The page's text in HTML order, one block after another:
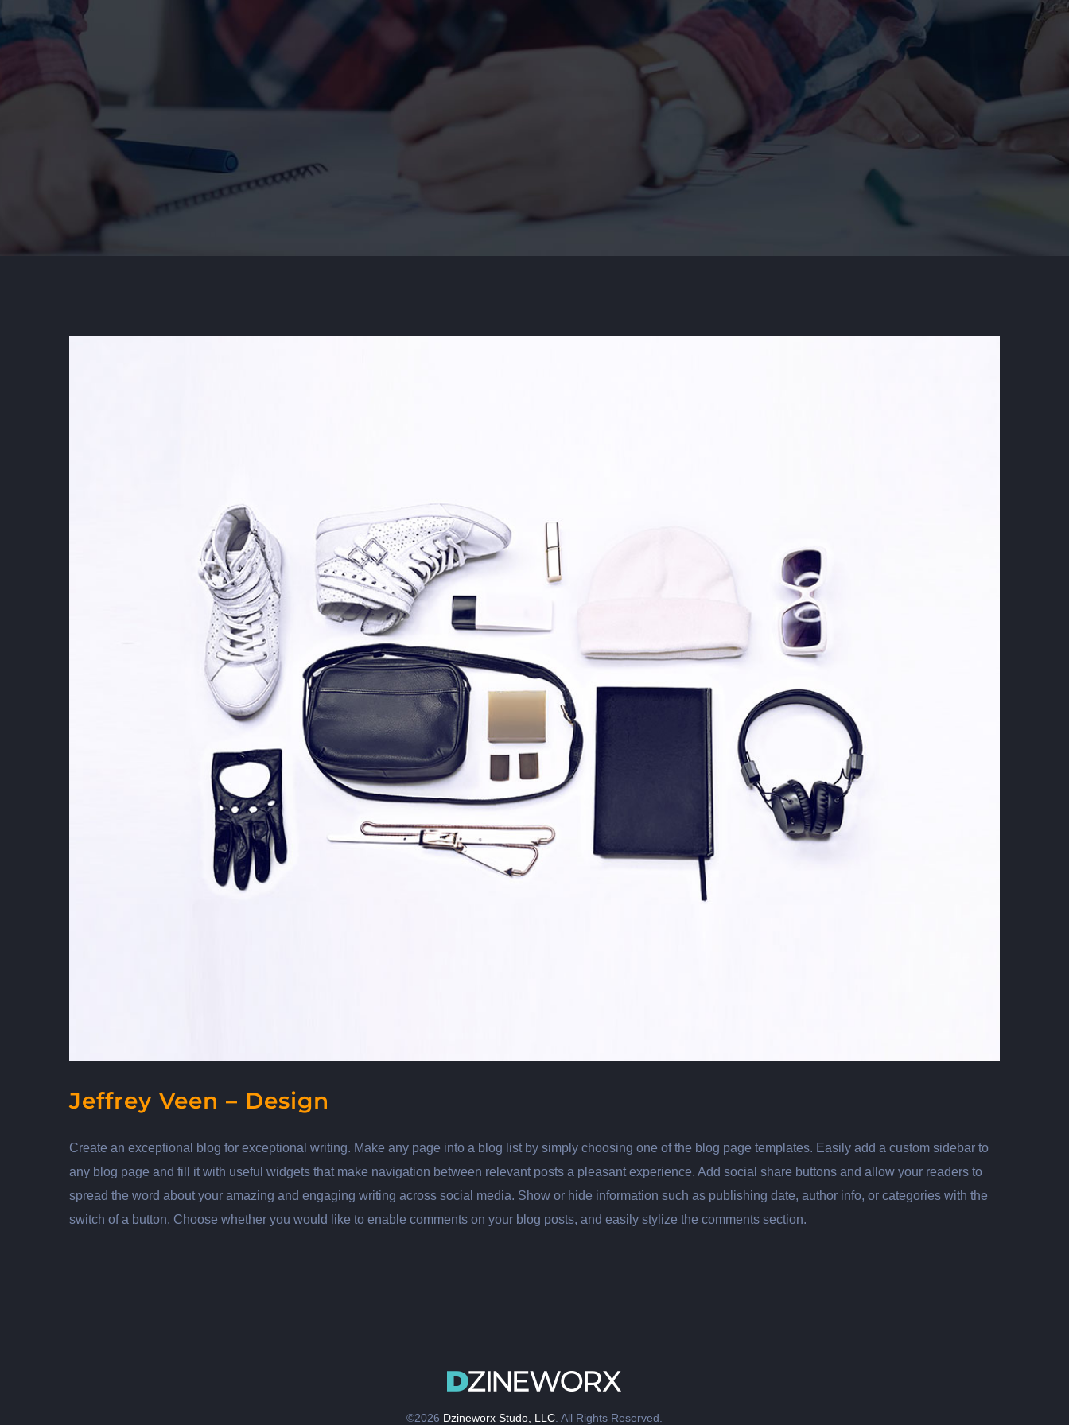
Jeffrey Veen – Design
Create an exceptional blog for exceptional writing. Make any page into a blog list by simply choosing one of the blog page templates. Easily add a custom sidebar to
any blog page and fill it with useful widgets that make navigation between relevant posts a pleasant experience. Add social share buttons and allow your readers to
spread the word about your amazing and engaging writing across social media. Show or hide information such as publishing date, author info, or categories with the
switch of a button. Choose whether you would like to enable comments on your blog posts, and easily stylize the comments section.
©2026 Dzineworx Studo, LLC. All Rights Reserved.